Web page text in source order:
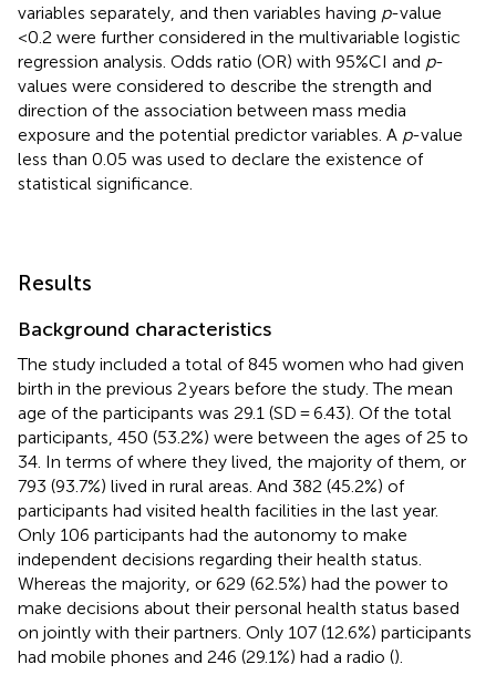
variables separately, and then variables having p-value
<0.2 were further considered in the multivariable logistic
regression analysis. Odds ratio (OR) with 95%CI and p-
values were considered to describe the strength and
direction of the association between mass media
exposure and the potential predictor variables. A p-value
less than 0.05 was used to declare the existence of
statistical significance.
Results
Background characteristics
The study included a total of 845 women who had given
birth in the previous 2 years before the study. The mean
age of the participants was 29.1 (SD = 6.43). Of the total
participants, 450 (53.2%) were between the ages of 25 to
34. In terms of where they lived, the majority of them, or
793 (93.7%) lived in rural areas. And 382 (45.2%) of
participants had visited health facilities in the last year.
Only 106 participants had the autonomy to make
independent decisions regarding their health status.
Whereas the majority, or 629 (62.5%) had the power to
make decisions about their personal health status based
on jointly with their partners. Only 107 (12.6%) participants
had mobile phones and 246 (29.1%) had a radio ().